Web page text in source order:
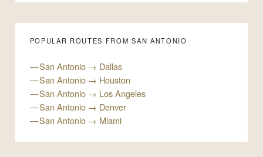
POPULAR ROUTES FROM SAN ANTONIO
San Antonio → Dallas
San Antonio → Houston
San Antonio → Los Angeles
San Antonio → Denver
San Antonio → Miami